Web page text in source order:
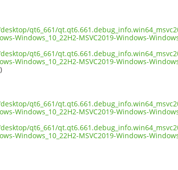
qt6_661/
Windows_10_22H2-MSVC2019-Windows-
qt6_661/
Windows_10_22H2-MSVC2019-Windows-
qt6_661/
Windows_10_22H2-MSVC2019-Windows-
qt6_661/
Windows_10_22H2-MSVC2019-Windows-